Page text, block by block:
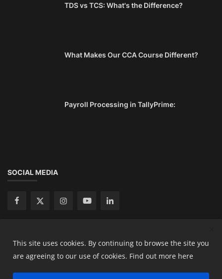
TDS vs TCS: What's the Difference?
What Makes Our CCA Course Different?
Payroll Processing in TallyPrime:
SOCIAL MEDIA
Copyright 2024 Ready Accountant Pvt Ltd - All Rights
Reserved.
This site uses cookies. By continuing to browse the site you
are agreeing to our use of cookies. Find out more here